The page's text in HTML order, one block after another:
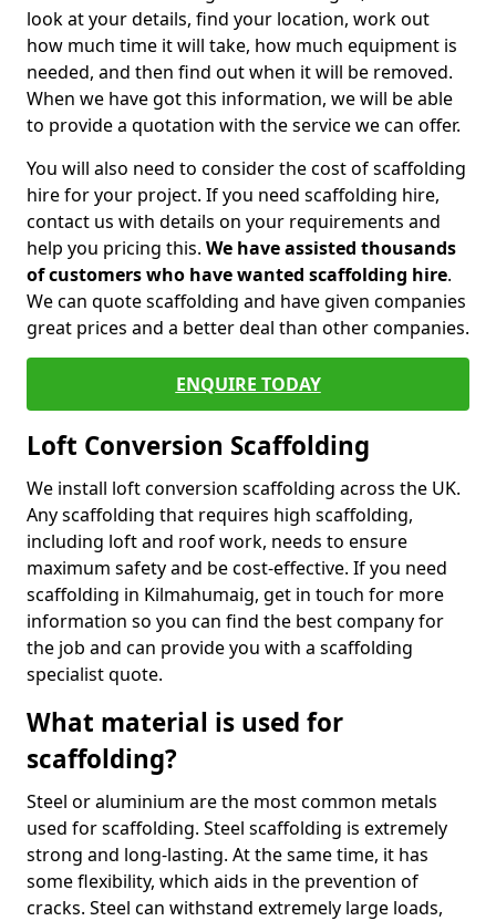
look at your details, find your location, work out
how much time it will take, how much equipment is
needed, and then find out when it will be removed.
When we have got this information, we will be able
to provide a quotation with the service we can offer.
You will also need to consider the cost of scaffolding
hire for your project. If you need scaffolding hire,
contact us with details on your requirements and
help you pricing this. We have assisted thousands
of customers who have wanted scaffolding hire.
We can quote scaffolding and have given companies
great prices and a better deal than other companies.
ENQUIRE TODAY
Loft Conversion Scaffolding
We install loft conversion scaffolding across the UK.
Any scaffolding that requires high scaffolding,
including loft and roof work, needs to ensure
maximum safety and be cost-effective. If you need
scaffolding in Kilmahumaig, get in touch for more
information so you can find the best company for
the job and can provide you with a scaffolding
specialist quote.
What material is used for
scaffolding?
Steel or aluminium are the most common metals
used for scaffolding. Steel scaffolding is extremely
strong and long-lasting. At the same time, it has
some flexibility, which aids in the prevention of
cracks. Steel can withstand extremely large loads,